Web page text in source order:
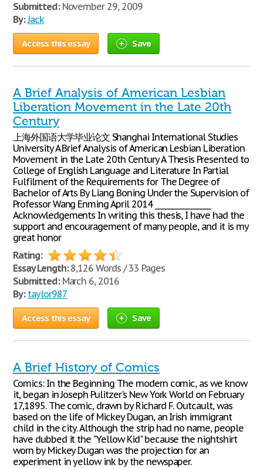
Submitted:November 29, 2009
By:Jack
Access this essay Save
A Brief Analysis of American Lesbian
Liberation Movement in the Late 20th
Century
上海外国语大学毕业论文 Shanghai International Studies
University A Brief Analysis of American Lesbian Liberation
Movement in the Late 20th Century A Thesis Presented to
College of English Language and Literature In Partial
Fulfilment of the Requirements for The Degree of
Bachelor of Arts By Liang Boning Under the Supervision of
Professor Wang Enming April 2014 ________________
Acknowledgements In writing this thesis, I have had the
support and encouragement of many people, and it is my
great honor
Rating:
Essay Length:8,126 Words / 33 Pages
Submitted:March 6, 2016
By: taylor987
Access this essay Save
A Brief History of Comics
Comics: In the Beginning The modern comic, as we know
it, began in Joseph Pulitzer's New York World on February
17,1895. The comic, drawn by Richard F. Outcault, was
based on the life of Mickey Dugan, an Irish immigrant
child in the city. Although the strip had no name, people
have dubbed it the "Yellow Kid" because the nightshirt
worn by Mickey Dugan was the projection for an
experiment in yellow ink by the newspaper.